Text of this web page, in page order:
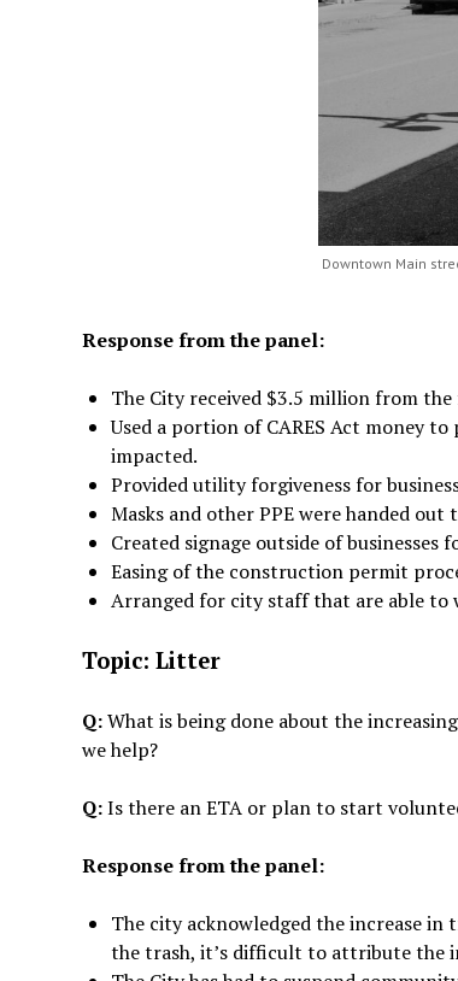
Downtown Main
Response from the panel:
The City received $3.5 million from the
Used a portion of CARES Act money
impacted.
Provided utility forgiveness for
Masks and other PPE were handed out
Created signage outside of businesses
Easing of the construction permit
Arranged for city staff that are able to
Topic: Litter
Q:What is being done about the
we help?
Q:Is there an ETA or plan to start
Response from the panel:
The city acknowledged the increase
the trash, it’s difficult to attribute the